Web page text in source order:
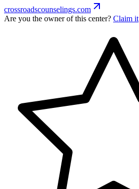
crossroadscounselings.com
Are you the owner of this center? Claim it